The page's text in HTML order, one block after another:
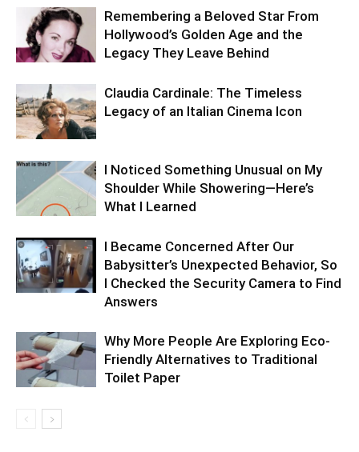
Remembering a Beloved Star From
Hollywood’s Golden Age and the
Legacy They Leave Behind
Claudia Cardinale: The Timeless
Legacy of an Italian Cinema Icon
I Noticed Something Unusual on My
Shoulder While Showering—Here’s
What I Learned
I Became Concerned After Our
Babysitter’s Unexpected Behavior, So
I Checked the Security Camera to Find
Answers
Why More People Are Exploring Eco-
Friendly Alternatives to Traditional
Toilet Paper